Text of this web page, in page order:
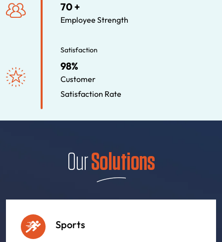
70 +
Employee Strength
Satisfaction
98%
Customer
Satisfaction Rate
OurSolutions
Sports